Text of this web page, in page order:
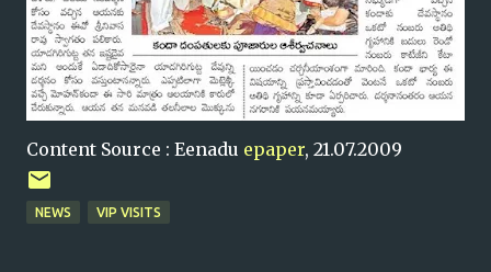
Content Source : Eenadu epaper, 21.07.2009
NEWS VIP VISITS